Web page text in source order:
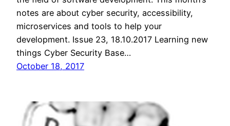
notes are about cyber security, accessibility,
microservices and tools to help your
development. Issue 23, 18.10.2017 Learning new
things Cyber Security Base…
October 18, 2017